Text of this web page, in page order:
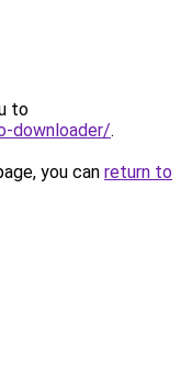
to
downloader/.
you can return to